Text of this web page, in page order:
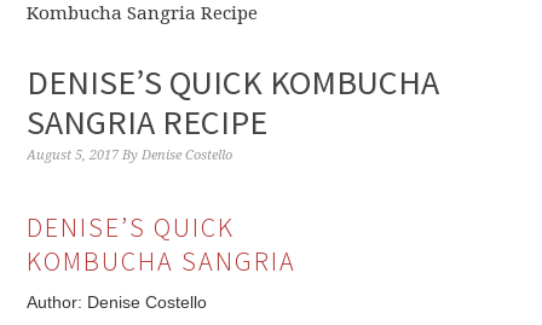
Kombucha Sangria Recipe
DENISE’S QUICK KOMBUCHA
SANGRIA RECIPE
August 5, 2017 ByDenise Costello
DENISE’S QUICK
KOMBUCHA SANGRIA
Author: Denise Costello